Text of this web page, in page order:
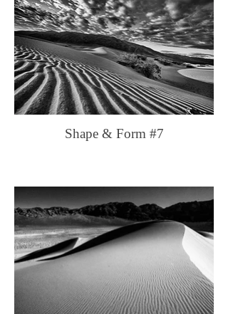
Shape & Form #7